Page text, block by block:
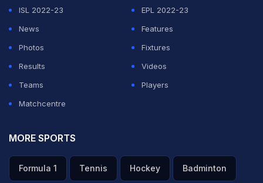
ISL 2022-23
EPL 2022-23
News
Features
Photos
Fixtures
Results
Videos
Teams
Players
Matchcentre
MORE SPORTS
Formula 1 Tennis Hockey Badminton